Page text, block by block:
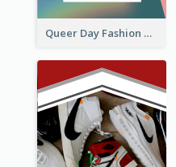
Queer Day Fashion Wide Skyscraper Banner